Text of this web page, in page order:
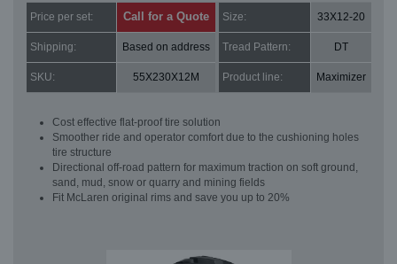
Price per set: Call for a Quote Size: 33X12-20
Shipping: Based on address Tread Pattern: DT
SKU: 55X230X12M Product line: Maximizer
Cost effective flat-proof tire solution
Smoother ride and operator comfort due to the cushioning holes
tire structure
Directional off-road pattern for maximum traction on soft ground,
sand, mud, snow or quarry and mining fields
Fit McLaren original rims and save you up to 20%